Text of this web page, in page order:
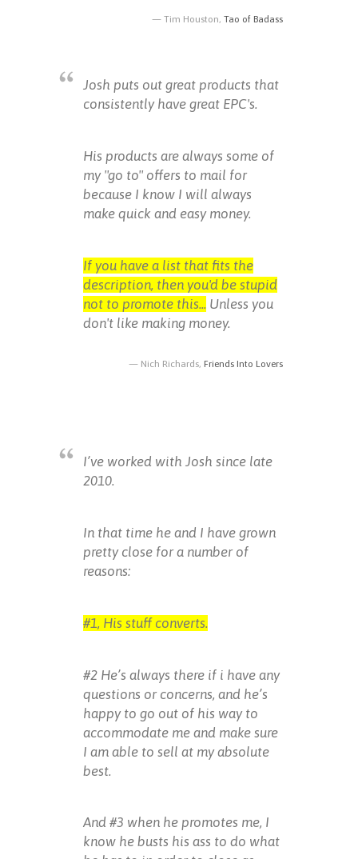
Tim Houston, Tao of Badass
Josh puts out great products that
consistently have great EPC's.
His products are always some of
my "go to" offers to mail for
because I know I will always
make quick and easy money.
If you have a list that fits the
description, then you'd be stupid
not to promote this... Unless you
don't like making money.
Nich Richards, Friends Into Lovers
I’ve worked with Josh since late
2010.
In that time he and I have grown
pretty close for a number of
reasons:
#1, His stuff converts.
#2 He’s always there if i have any
questions or concerns, and he’s
happy to go out of his way to
accommodate me and make sure
I am able to sell at my absolute
best.
And #3 when he promotes me, I
know he busts his ass to do what